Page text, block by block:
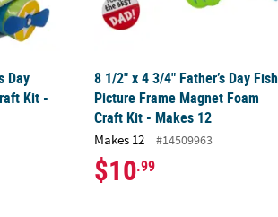
Day
Kit -
8 1/2" x 4 3/4" Father’s Day Fish
Picture Frame Magnet Foam
Craft Kit - Makes 12
Makes 12 #14509963
$10.99